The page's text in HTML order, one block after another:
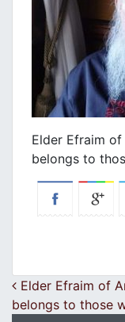
Elder Efraim
belongs to
Post
Elder Efraim of
belongs to those